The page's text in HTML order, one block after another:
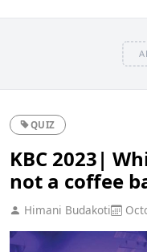
QUIZ
KBC 2023|
not a coffee
Himani Budakoti